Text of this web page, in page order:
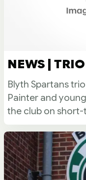
NEWS |
Blyth Spartans
Painter and
the club on short-